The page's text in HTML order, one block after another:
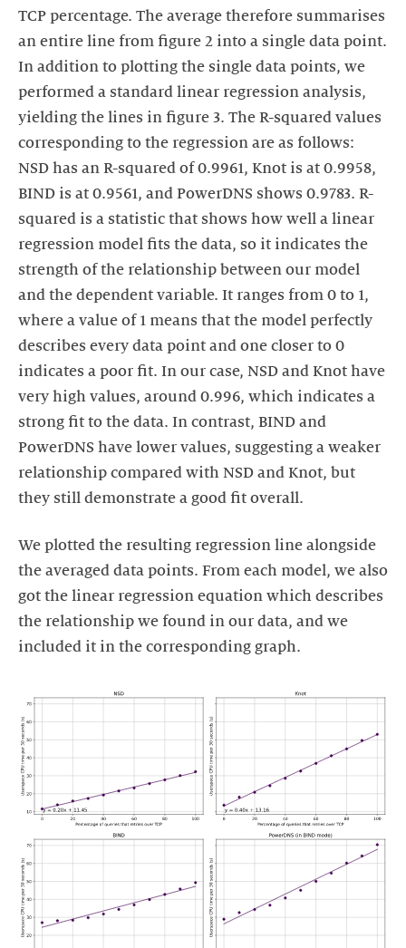
TCP percentage. The average therefore summarises
an entire line from figure 2 into a single data point.
In addition to plotting the single data points, we
performed a standard linear regression analysis,
yielding the lines in figure 3. The R-squared values
corresponding to the regression are as follows:
NSD has an R-squared of 0.9961, Knot is at 0.9958,
BIND is at 0.9561, and PowerDNS shows 0.9783. R-
squared is a statistic that shows how well a linear
regression model fits the data, so it indicates the
strength of the relationship between our model
and the dependent variable. It ranges from 0 to 1,
where a value of 1 means that the model perfectly
describes every data point and one closer to 0
indicates a poor fit. In our case, NSD and Knot have
very high values, around 0.996, which indicates a
strong fit to the data. In contrast, BIND and
PowerDNS have lower values, suggesting a weaker
relationship compared with NSD and Knot, but
they still demonstrate a good fit overall.
We plotted the resulting regression line alongside
the averaged data points. From each model, we also
got the linear regression equation which describes
the relationship we found in our data, and we
included it in the corresponding graph.